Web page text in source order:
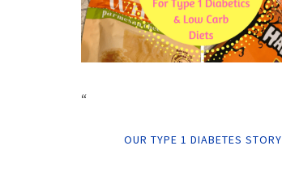
“
OUR TYPE 1 DIABETES STORY